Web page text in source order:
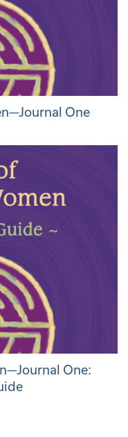
One
One: